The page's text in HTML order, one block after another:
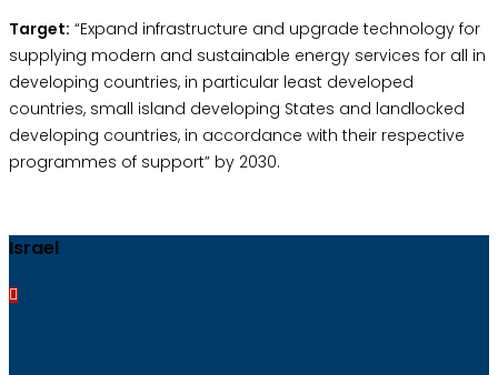
Target: “Expand infrastructure and upgrade technology for
supplying modern and sustainable energy services for all in
developing countries, in particular least developed
countries, small island developing States and landlocked
developing countries, in accordance with their respective
programmes of support” by 2030.
Israel